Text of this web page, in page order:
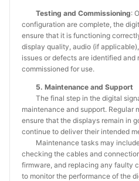
Testing and Commissioning:
configuration are complete, the
ensure that it is functioning
display quality, audio (if
issues or defects are identified
commissioned for use.
5. Maintenance and Support
The final step in the digital
maintenance and support. Regular
ensure that the displays remain in
continue to deliver their intended
Maintenance tasks may include
checking the cables and
firmware, and replacing any faulty
to monitor the performance of the